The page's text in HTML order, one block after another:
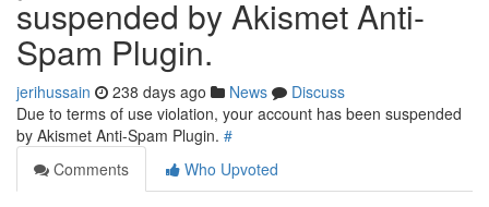
suspended by Akismet Anti-
Spam Plugin.
jerihussain 238 days ago News
Discuss
Due to terms of use violation, your account has been suspended
by Akismet Anti-Spam Plugin. #
Comments
Who Upvoted